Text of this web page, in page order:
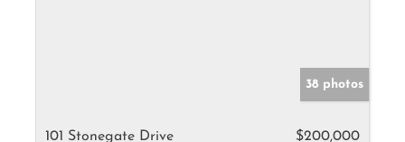
38 photos
101 Stonegate Drive
$200,000